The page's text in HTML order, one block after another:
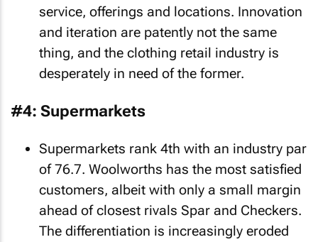
service, offerings and locations. Innovation
and iteration are patently not the same
thing, and the clothing retail industry is
desperately in need of the former.
#4: Supermarkets
Supermarkets rank 4th with an industry par
of 76.7. Woolworths has the most satisfied
customers, albeit with only a small margin
ahead of closest rivals Spar and Checkers.
The differentiation is increasingly eroded